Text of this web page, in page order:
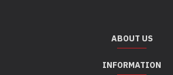
ABOUT US
INFORMATION